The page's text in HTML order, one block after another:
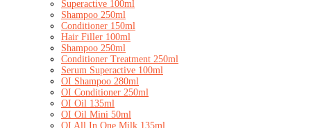
Superactive 100ml
Shampoo 250ml
Conditioner 150ml
Hair Filler 100ml
Shampoo 250ml
Conditioner Treatment 250ml
Serum Superactive 100ml
OI Shampoo 280ml
OI Conditioner 250ml
OI Oil 135ml
OI Oil Mini 50ml
OI All In One Milk 135ml